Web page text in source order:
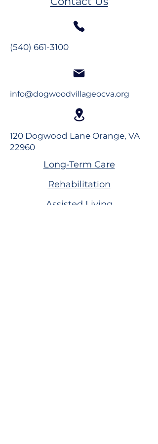
(540) 661-3100
info@dogwoodvillageocva.org
120 Dogwood Lane Orange, VA
22960
Long-Term Care
Rehabilitation
Assisted Living